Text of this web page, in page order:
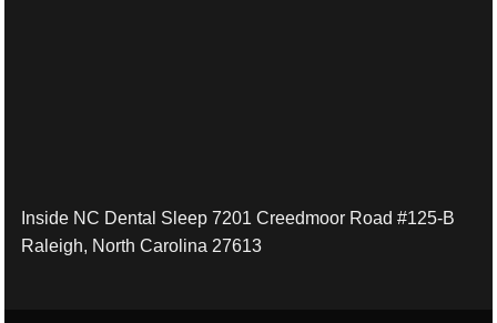
Inside NC Dental Sleep 7201 Creedmoor Road #125-B
Raleigh, North Carolina 27613